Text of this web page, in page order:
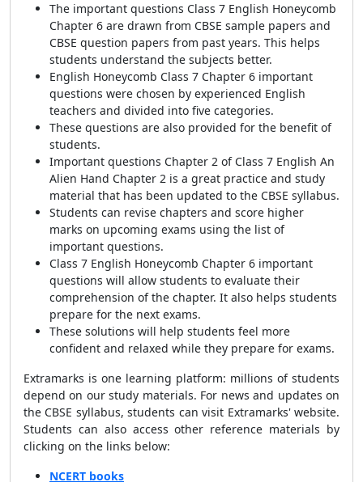
The important questions Class 7 English Honeycomb
Chapter 6 are drawn from CBSE sample papers and
CBSE question papers from past years. This helps
students understand the subjects better.
English Honeycomb Class 7 Chapter 6 important
questions were chosen by experienced English
teachers and divided into five categories.
These questions are also provided for the benefit of
students.
Important questions Chapter 2 of Class 7 English An
Alien Hand Chapter 2 is a great practice and study
material that has been updated to the CBSE syllabus.
Students can revise chapters and score higher
marks on upcoming exams using the list of
important questions.
Class 7 English Honeycomb Chapter 6 important
questions will allow students to evaluate their
comprehension of the chapter. It also helps students
prepare for the next exams.
These solutions will help students feel more
confident and relaxed while they prepare for exams.
Extramarks is one learning platform: millions of students
depend on our study materials. For news and updates on
the CBSE syllabus, students can visit Extramarks' website.
Students can also access other reference materials by
clicking on the links below:
NCERT books